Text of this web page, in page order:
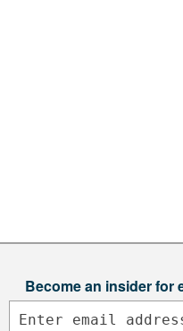
Become an insider for